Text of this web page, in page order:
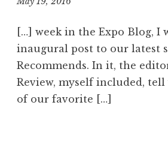
3
0
[…] week in the Expo Blog, I
inaugural post to our latest
Recommends. In it, the
Review, myself included, tell
of our favorite […]